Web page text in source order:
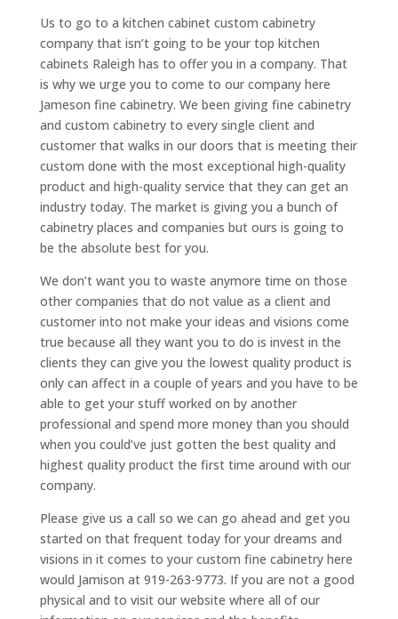
Us to go to a kitchen cabinet custom cabinetry
company that isn’t going to be your top kitchen
cabinets Raleigh has to offer you in a company. That
is why we urge you to come to our company here
Jameson fine cabinetry. We been giving fine cabinetry
and custom cabinetry to every single client and
customer that walks in our doors that is meeting their
custom done with the most exceptional high-quality
product and high-quality service that they can get an
industry today. The market is giving you a bunch of
cabinetry places and companies but ours is going to
be the absolute best for you.
We don’t want you to waste anymore time on those
other companies that do not value as a client and
customer into not make your ideas and visions come
true because all they want you to do is invest in the
clients they can give you the lowest quality product is
only can affect in a couple of years and you have to be
able to get your stuff worked on by another
professional and spend more money than you should
when you could’ve just gotten the best quality and
highest quality product the first time around with our
company.
Please give us a call so we can go ahead and get you
started on that frequent today for your dreams and
visions in it comes to your custom fine cabinetry here
would Jamison at 919-263-9773. If you are not a good
physical and to visit our website where all of our